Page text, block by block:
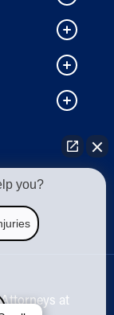
at
you?